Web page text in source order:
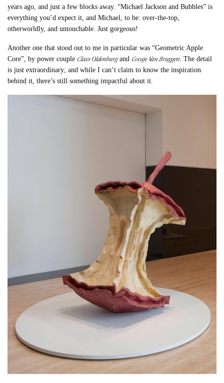
years ago, and just a few blocks away. “Michael Jackson and Bubbles” is
everything you’d expect it, and Michael, to be: over-the-top,
otherworldly, and untouchable. Just gorgeous!
Another one that stood out to me in particular was “Geometric Apple
Core”, by power couple Claes Oldenburgand Coosje Van Bruggen. The detail
is just extraordinary; and while I can’t claim to know the inspiration
behind it, there’s still something impactful about it.